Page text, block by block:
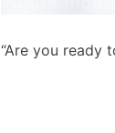
“Are you ready